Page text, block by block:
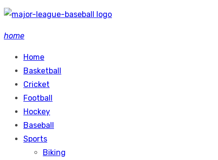
Skip
content
home
Home
Basketball
Cricket
Football
Hockey
Baseball
Sports
Biking